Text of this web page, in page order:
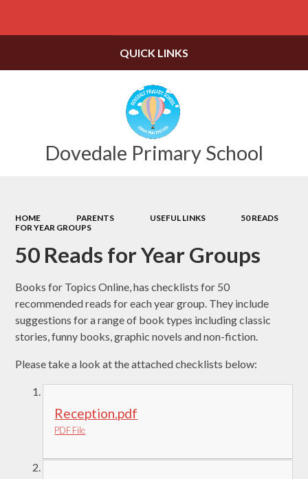
Dovedale Primary School
QUICK LINKS
HOME PARENTS USEFUL LINKS
50 READS
FOR YEAR GROUPS
50 Reads for Year Groups
Books for Topics Online, has checklists for 50
recommended reads for each year group. They include
suggestions for a range of book types including classic
stories, funny books, graphic novels and non-fiction.
Please take a look at the attached checklists below:
Reception.pdf
PDF File